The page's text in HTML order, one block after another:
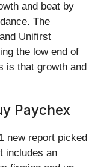
and beat by
The
Unifirst
the low end of
is that growth and
Paychex
new report picked
includes an